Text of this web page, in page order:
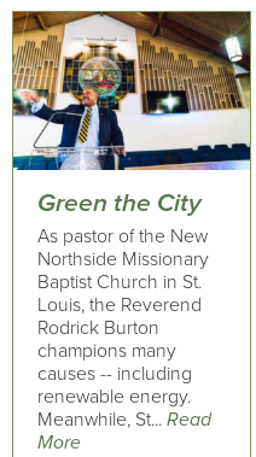
Green the City
As pastor of the New
Northside Missionary
Baptist Church in St.
Louis, the Reverend
Rodrick Burton
champions many
causes -- including
renewable energy.
Meanwhile, St... Read
More